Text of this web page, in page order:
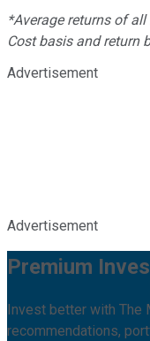
*Average returns of
Cost basis and return
Advertisement
Advertisement
Premium
Invest better with The
recommendations,